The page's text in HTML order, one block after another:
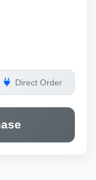
Direct Order